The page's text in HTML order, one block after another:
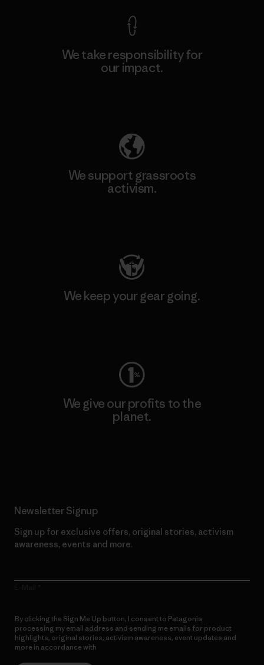
We take responsibility for
our impact.
We support grassroots
activism.
We keep your gear going.
We give our profits to the
planet.
Newsletter Signup
Sign up for exclusive offers, original stories, activism
awareness, events and more.
By clicking the Sign Me Up button, I consent to Patagonia
processing my email address and sending me emails for product
highlights, original stories, activism awareness, event updates and
more in accordance with